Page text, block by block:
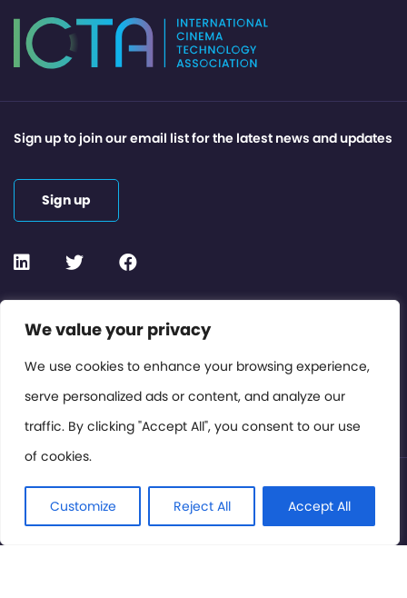
We value your privacy
We use cookies to enhance your browsing experience,
serve personalized ads or content, and analyze our
traffic. By clicking "Accept All", you consent to our use
of cookies.
Customize Reject All Accept All
Contact or Subscribe
Members Area
Privacy Policy
Sign up to join our email list for the latest news and updates
Sign up
© International Cinema Technology Association 2026. All
Rights Reserved.